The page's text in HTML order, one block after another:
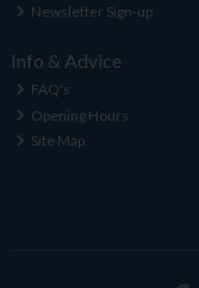
Newsletter Sign-up
Info & Advice
FAQ's
Opening Hours
Site Map